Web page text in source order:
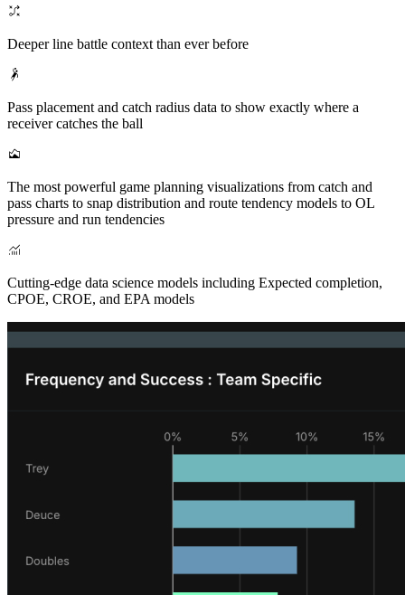
Deeper line battle context than ever before
Pass placement and catch radius data to show exactly where a
receiver catches the ball
The most powerful game planning visualizations from catch and
pass charts to snap distribution and route tendency models to OL
pressure and run tendencies
Cutting-edge data science models including Expected completion,
CPOE, CROE, and EPA models